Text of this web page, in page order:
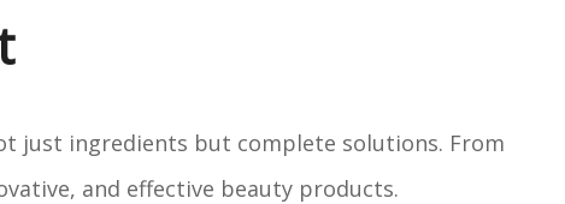
just ingredients but complete solutions. From
and effective beauty products.